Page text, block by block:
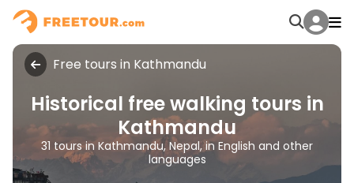
Free tours in Kathmandu
Historical free walking tours in
Kathmandu
31 tours in Kathmandu, Nepal, in English and other
languages